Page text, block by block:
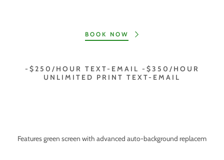
BOOK NOW
-$250/HOUR TEXT-EMAIL -$350/HOUR
UNLIMITED PRINT TEXT-EMAIL
Features green screen with advanced auto-background replacem